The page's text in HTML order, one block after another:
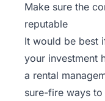
Make sure the
reputable
It would be best
your investment
a rental
sure-fire ways